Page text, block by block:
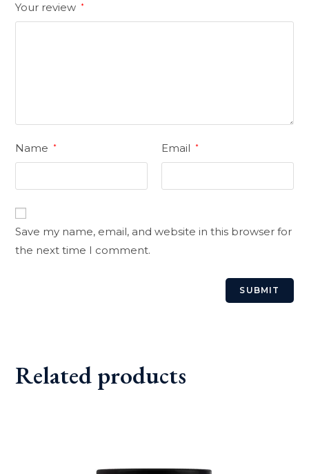
Your review *
Name * Email *
Save my name, email, and website in this browser for
the next time I comment.
Related products